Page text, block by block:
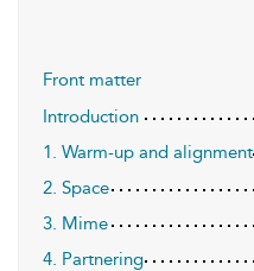
Front matter
Introduction
1. Warm-up and alignment
2. Space
3. Mime
4. Partnering